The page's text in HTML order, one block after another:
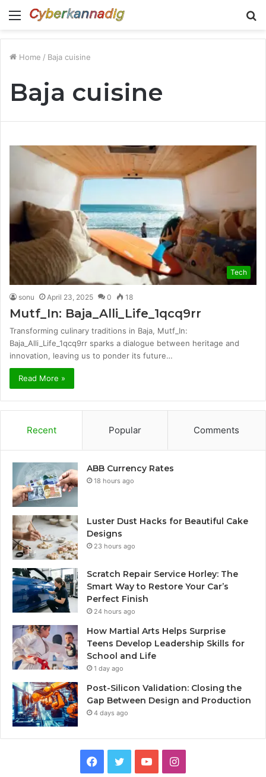
Menu
Home / Baja cuisine
Baja cuisine
Tech
sonu April 23, 2025 0 18
Mutf_In: Baja_Alli_Life_1qcq9rr
Transforming culinary traditions in Baja, Mutf_In:
Baja_Alli_Life_1qcq9rr sparks a dialogue between heritage and
innovation, leaving us to ponder its future…
Read More »
Recent Popular Comments
ABB Currency Rates
18 hours ago
Luster Dust Hacks for Beautiful Cake
Designs
23 hours ago
Scratch Repair Service Horley: The
Smart Way to Restore Your Car’s
Perfect Finish
24 hours ago
How Martial Arts Helps Surprise
Teens Develop Leadership Skills for
School and Life
1 day ago
Post-Silicon Validation: Closing the
Gap Between Design and Production
4 days ago
Facebook
TwitterYouTubeInstagram